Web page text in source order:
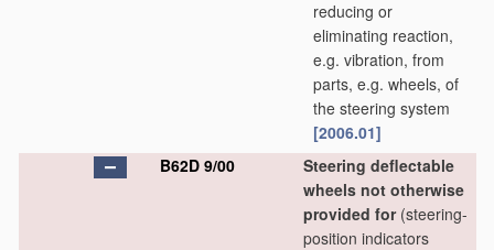
reducing or
eliminating reaction,
e.g. vibration, from
parts, e.g. wheels, of
the steering system
[2006.01]
B62D 9/00
Steering deflectable
wheels not otherwise
provided for(steering-
position indicators